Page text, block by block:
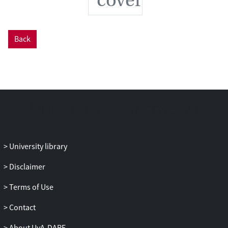
individuals’ susceptibility to disease.
Back
University library
Disclaimer
Terms of Use
Contact